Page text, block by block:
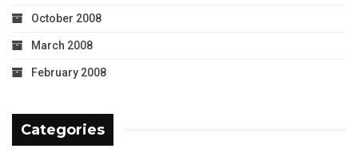
October 2008
March 2008
February 2008
Categories